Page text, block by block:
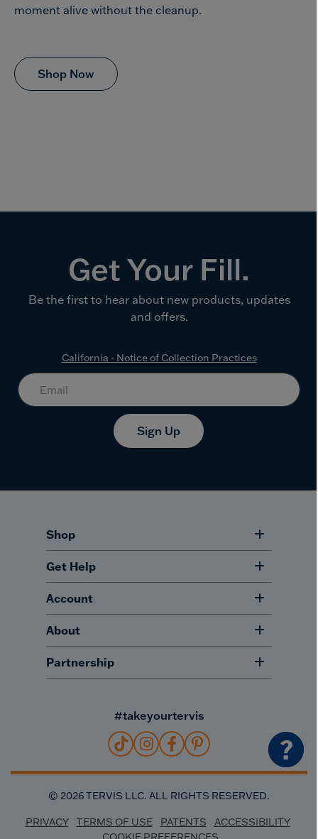
moment alive without the cleanup.
Shop Now
Get Your Fill.
Be the first to hear about new products, updates
and offers.
California - Notice of Collection Practices
Sign Up
Shop
Get Help
Account
About
Partnership
#takeyourtervis
© 2026TERVIS LLC. ALL RIGHTS RESERVED.
PRIVACY TERMS OF USE PATENTS
ACCESSIBILITY
?